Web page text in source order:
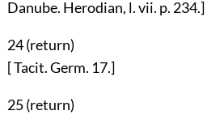
Danube. Herodian, l. vii. p. 234.]
24 (return)
[ Tacit. Germ. 17.]
25 (return)